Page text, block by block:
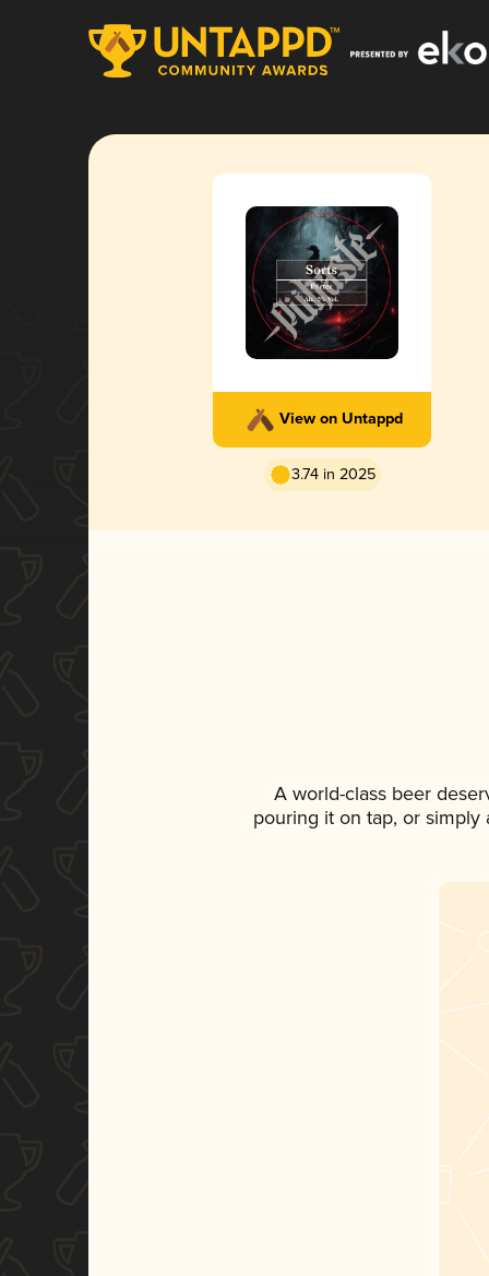
View on Untappd
3.74 in 2025
A world-class beer
pouring it on tap, or simply